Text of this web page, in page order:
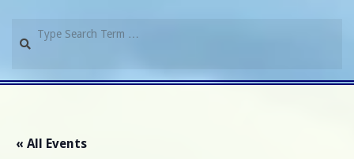
« All Events